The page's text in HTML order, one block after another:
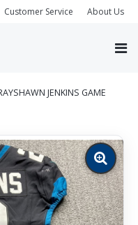
Customer Service About Us
JENKINS GAME
Zoom
image